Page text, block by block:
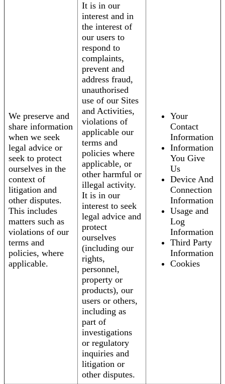
We preserve and
share information
when we seek
legal advice or
seek to protect
ourselves in the
context of
litigation and
other disputes.
This includes
matters such as
violations of our
terms and
policies, where
applicable.
It is in our
interest and in
the interest of
our users to
respond to
complaints,
prevent and
address fraud,
unauthorised
use of our Sites
and Activities,
violations of
applicable our
terms and
policies where
applicable, or
other harmful or
illegal activity.
It is in our
interest to seek
legal advice and
protect
ourselves
(including our
rights,
personnel,
property or
products), our
users or others,
including as
part of
investigations
or regulatory
inquiries and
litigation or
other disputes.
Your
Contact
Information
Information
You Give
Us
Device And
Connection
Information
Usage and
Log
Information
Third Party
Information
Cookies